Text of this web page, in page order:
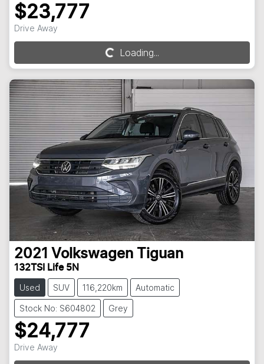
$23,777
Drive Away
Loading...Loading...
2021 Volkswagen Tiguan
132TSI Life 5N
Used SUV 116,220km Automatic
Stock No: S604802 Grey
$24,777
Drive Away